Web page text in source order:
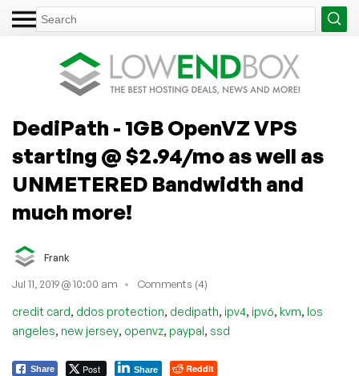
DediPath - 1GB OpenVZ VPS
starting @ $2.94/mo as well as
UNMETERED Bandwidth and
much more!
Frank
Jul 11, 2019 @ 10:00 am Comments (4)
credit card, ddos protection, dedipath, ipv4, ipv6, kvm, los
angeles, new jersey, openvz, paypal, ssd
Share Post Share Reddit